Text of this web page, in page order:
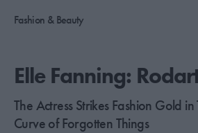
ABOUT US
CONTACT US
Fashion & Beauty
Elle Fanning:
The Actress Strikes Fashion Gold in
Curve of Forgotten Things